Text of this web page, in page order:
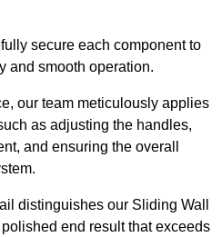
secure each component to
and smooth operation.
our team meticulously applies
as adjusting the handles,
and ensuring the overall
distinguishes our Sliding Wall
end result that exceeds